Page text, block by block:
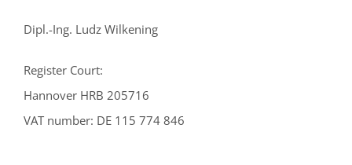
Dipl.-Ing. Ludz Wilkening
Register Court:
Hannover HRB 205716
VAT number: DE 115 774 846